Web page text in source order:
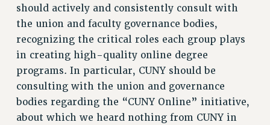
PRIMARY ENDORSEMENTS 2026
REINSTATE THE FIRED FOUR
PSC/CUNY CONTRACT IMPLEMENTATION
DOWLOAD BACKPAY ESTIMATOR
PETITION: TREAT RF WORKERS FAIRLY
NEW RF FIELD UNITS CONTRACT
IMPLEMENTATION
should actively and consistently consult with
the union and faculty governance bodies,
recognizing the critical roles each group plays
in creating high-quality online degree
programs. In particular, CUNY should be
consulting with the union and governance
bodies regarding the “CUNY Online” initiative,
about which we heard nothing from CUNY in